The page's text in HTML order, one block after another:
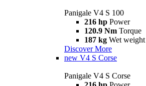
Panigale V4 S 100
216 hp Power
120.9 Nm Torque
187 kg Wet
Discover More
new V4 S Corse
Panigale V4 S Corse